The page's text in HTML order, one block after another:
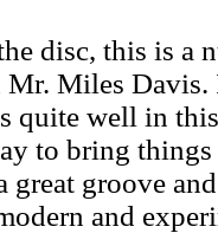
disc, this is a
Miles Davis.
quite well in
to bring
great groove
and